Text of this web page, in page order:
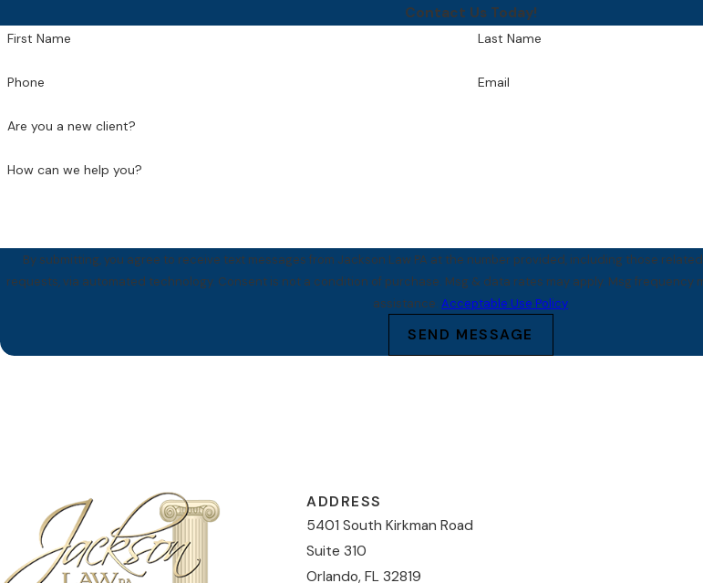
Contact Us Today!
First Name Last Name
Phone Email
Are you a new client?
How can we help you?
By submitting, you agree to receive text messages from Jackson Law PA at the number provided, including those
requests, via automated technology. Consent is not a condition of purchase. Msg & data rates may apply. Msg frequency may vary. Reply STOP to cancel or HELP for
assistance.Acceptable Use Policy
SEND MESSAGE
ADDRESS
5401 South Kirkman Road
Suite 310
Orlando, FL 32819